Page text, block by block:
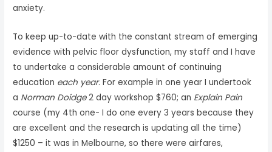
anxiety.
To keep up-to-date with the constant stream of emerging
evidence with pelvic floor dysfunction, my staff and I have
to undertake a considerable amount of continuing
education each year. For example in one year I undertook
a Norman Doidge2 day workshop $760; an Explain Pain
course (my 4th one- I do one every 3 years because they
are excellent and the research is updating all the time)
$1250 – it was in Melbourne, so there were airfares,